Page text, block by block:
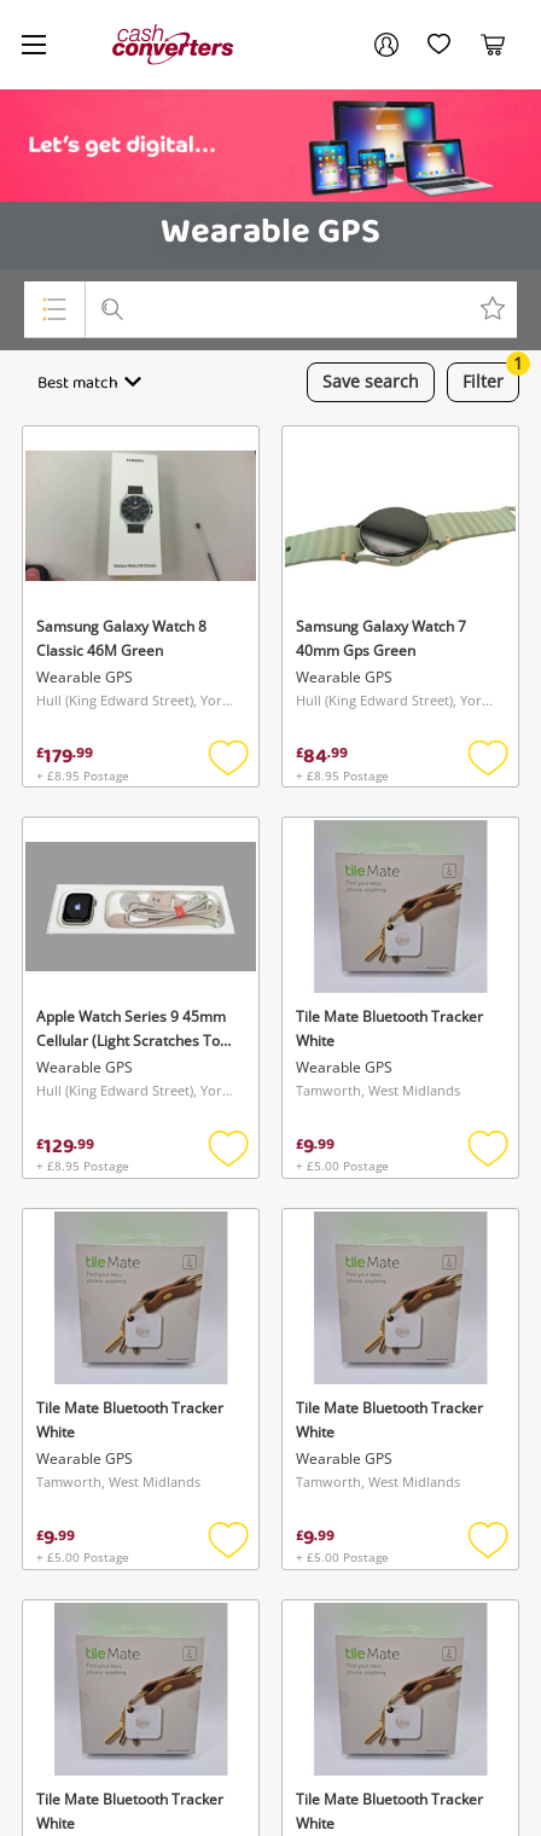
Cash
Converters
Home My AccountMy Wishlist
Cart
Wearable GPS
Top Categories
Cameras
Laptops
Musical Instruments
Jewellery
Phones
Search
Save search
Best match Filter
1
Samsung Galaxy Watch 8
Classic 46M Green
Wearable GPS
Hull (King Edward Street), Yorkshire and The Humber
£179.99
+ £8.95 Postage
Add
wishlist
Samsung Galaxy Watch 7
40mm Gps Green
Wearable GPS
Hull (King Edward Street), Yorkshire and The Humber
£84.99
+ £8.95 Postage
Add
Apple Watch Series 9 45mm
Cellular (Light Scratches To
Screen) Silver
Wearable GPS
Hull (King Edward Street), Yorkshire and The Humber
£129.99
+ £8.95 Postage
Add
wishlist
Tile Mate Bluetooth Tracker
White
Wearable GPS
Tamworth, West Midlands
£9.99
+ £5.00 Postage
Add
Tile Mate Bluetooth Tracker
White
Wearable GPS
Tamworth, West Midlands
£9.99
+ £5.00 Postage
Add
wishlist
Tile Mate Bluetooth Tracker
White
Wearable GPS
Tamworth, West Midlands
£9.99
+ £5.00 Postage
Add
Tile Mate Bluetooth Tracker
White
Tile Mate Bluetooth Tracker
White
Your account
Login / Register